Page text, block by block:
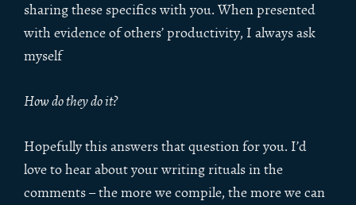
sharing these specifics with you. When presented
with evidence of others’ productivity, I always ask
myself
How do they do it?
Hopefully this answers that question for you. I’d
love to hear about your writing rituals in the
comments – the more we compile, the more we can